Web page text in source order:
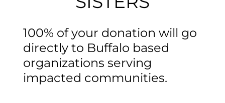
100% of your donation will go
directly to Buffalo based
organizations serving
impacted communities.